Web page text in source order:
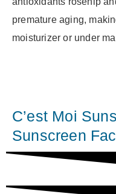
premature aging,
moisturizer or under
C’est Moi
Sunscreen